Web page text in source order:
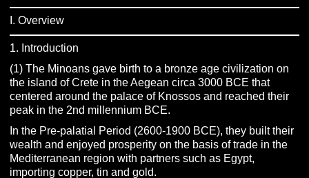
I. Overview
1. Introduction
(1) The Minoans gave birth to a bronze age civilization on
the island of Crete in the Aegean circa 3000 BCE that
centered around the palace of Knossos and reached their
peak in the 2nd millennium BCE.
In the Pre-palatial Period (2600-1900 BCE), they built their
wealth and enjoyed prosperity on the basis of trade in the
Mediterranean region with partners such as Egypt,
importing copper, tin and gold.